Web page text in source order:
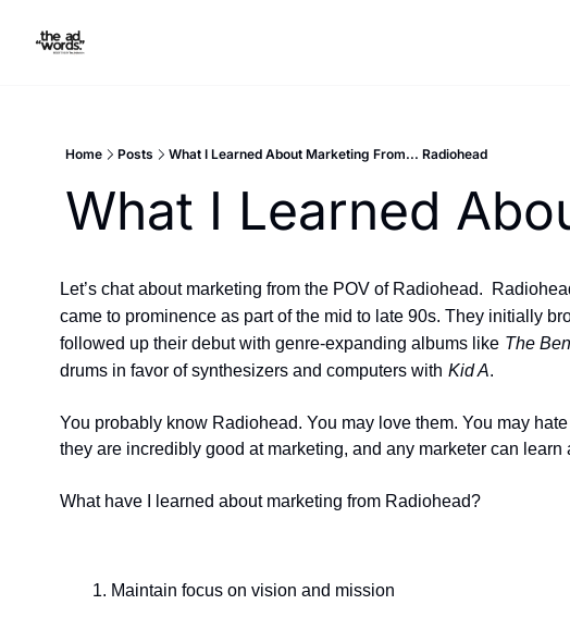
Home Posts What I Learned About Marketing From... Radiohead
What I Learned
Let’s chat about marketing from the POV of Radiohead.
came to prominence as part of the mid to late 90s. They initially
followed up their debut with genre-expanding albums like The
drums in favor of synthesizers and computers with Kid A.
You probably know Radiohead. You may love them. You may
they are incredibly good at marketing, and any marketer can learn
What have I learned about marketing from Radiohead?
Maintain focus on vision and mission